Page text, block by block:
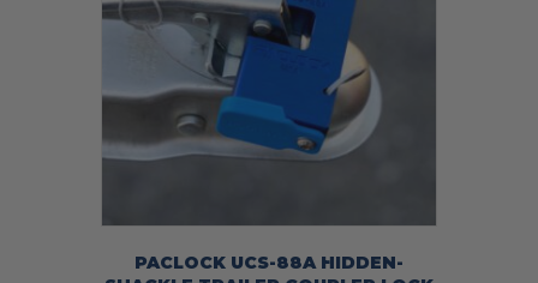
PACLOCK UCS-88A HIDDEN-